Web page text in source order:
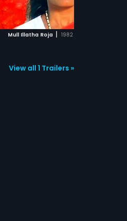
Mull Illatha Roja | 1982
money, without having
responsibilities.So she leaves her
son and husband and marries an
old man for money.In the
meanwhile, Kiran meets Jyoti
son.But unexpectedly they meet
Kalpana who has now understood
ADD TO WATCHLIST
WATCH MOVIE
View all 1 Trailers »